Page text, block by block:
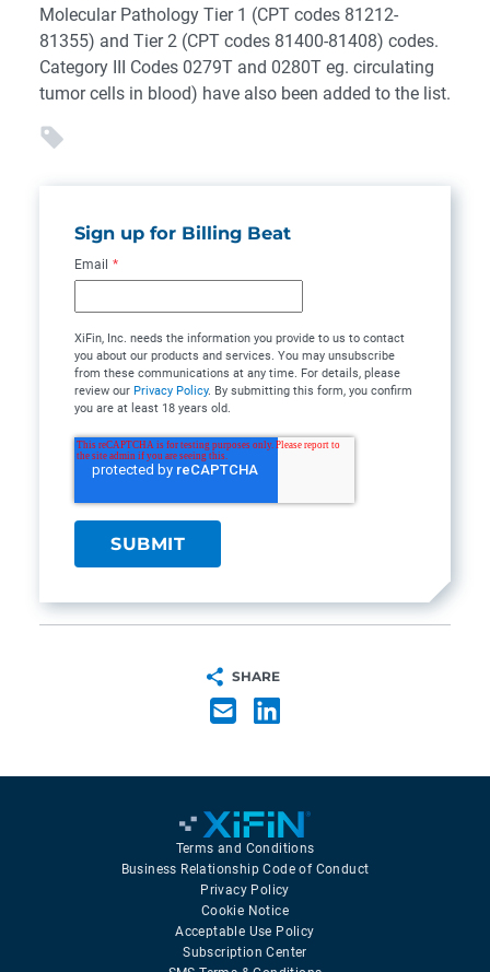
Molecular Pathology Tier 1 (CPT codes 81212-
81355) and Tier 2 (CPT codes 81400-81408) codes.
Category III Codes 0279T and 0280T eg. circulating
tumor cells in blood) have also been added to the list.
Sign up for Billing Beat
Email *
XiFin, Inc. needs the information you provide to us to contact
you about our products and services. You may unsubscribe
from these communications at any time. For details, please
review our Privacy Policy. By submitting this form, you confirm
you are at least 18 years old.
SHARE
Terms and Conditions
Business Relationship Code of Conduct
Privacy Policy
Cookie Notice
Acceptable Use Policy
Subscription Center